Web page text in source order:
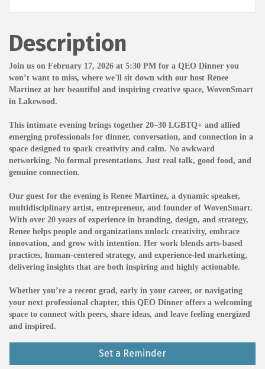
Description
Join us on February 17, 2026 at 5:30 PM for a QEO Dinner you
won’t want to miss, where we'll sit down with our host Renee
Martinez at her beautiful and inspiring creative space, WovenSmart
in Lakewood.
This intimate evening brings together 20–30 LGBTQ+ and allied
emerging professionals for dinner, conversation, and connection in a
space designed to spark creativity and calm. No awkward
networking. No formal presentations. Just real talk, good food, and
genuine connection.
Our guest for the evening is Renee Martinez, a dynamic speaker,
multidisciplinary artist, entrepreneur, and founder of WovenSmart.
With over 20 years of experience in branding, design, and strategy,
Renee helps people and organizations unlock creativity, embrace
innovation, and grow with intention. Her work blends arts-based
practices, human-centered strategy, and experience-led marketing,
delivering insights that are both inspiring and highly actionable.
Whether you’re a recent grad, early in your career, or navigating
your next professional chapter, this QEO Dinner offers a welcoming
space to connect with peers, share ideas, and leave feeling energized
and inspired.
Set a Reminder